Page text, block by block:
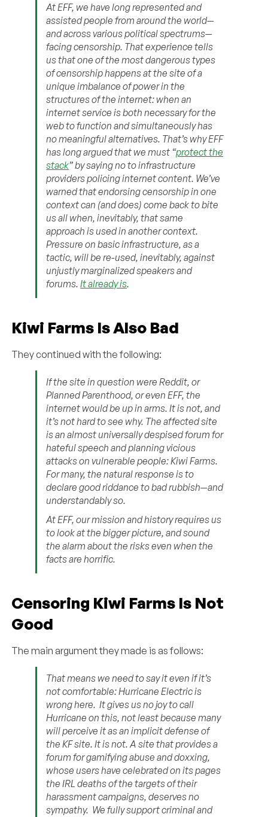
At EFF, we have long represented and
assisted people from around the world—
and across various political spectrums—
facing censorship. That experience tells
us that one of the most dangerous types
of censorship happens at the site of a
unique imbalance of power in the
structures of the internet: when an
internet service is both necessary for the
web to function and simultaneously has
no meaningful alternatives. That’s why EFF
has long argued that we must “protect the
stack” by saying no to infrastructure
providers policing internet content. We’ve
warned that endorsing censorship in one
context can (and does) come back to bite
us all when, inevitably, that same
approach is used in another context.
Pressure on basic infrastructure, as a
tactic, will be re-used, inevitably, against
unjustly marginalized speakers and
forums.It already is.
Kiwi Farms Is Also Bad
They continued with the following:
If the site in question were Reddit, or
Planned Parenthood, or even EFF, the
internet would be up in arms. It is not, and
it’s not hard to see why. The affected site
is an almost universally despised forum for
hateful speech and planning vicious
attacks on vulnerable people: Kiwi Farms.
For many, the natural response is to
declare good riddance to bad rubbish—and
understandably so.
At EFF, our mission and history requires us
to look at the bigger picture, and sound
the alarm about the risks even when the
facts are horrific.
Censoring Kiwi Farms Is Not
Good
The main argument they made is as follows:
That means we need to say it even if it’s
not comfortable: Hurricane Electric is
wrong here. It gives us no joy to call
Hurricane on this, not least because many
will perceive it as an implicit defense of
the KF site.It is not. A site that provides a
forum for gamifying abuse and doxxing,
whose users have celebrated on its pages
the IRL deaths of the targets of their
harassment campaigns, deserves no
sympathy. We fully support criminal and